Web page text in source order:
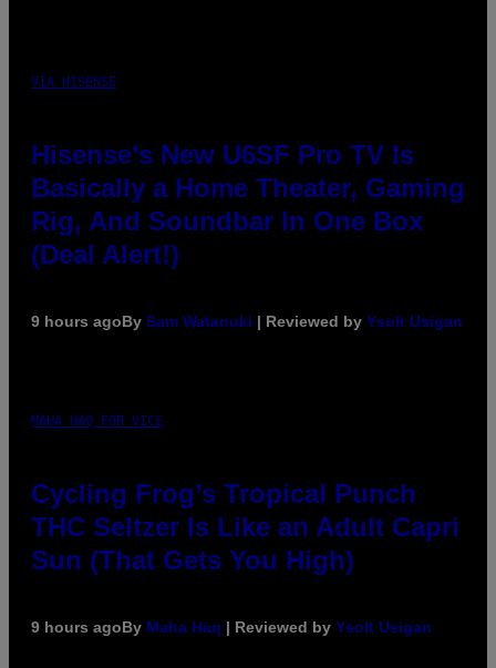
VIA HISENSE
Hisense’s New U6SF Pro TV Is
Basically a Home Theater, Gaming
Rig, And Soundbar In One Box
(Deal Alert!)
9 hours agoBy Sam Watanuki | Reviewed by Ysolt Usigan
MAHA HAQ FOR VICE
Cycling Frog’s Tropical Punch
THC Seltzer Is Like an Adult Capri
Sun (That Gets You High)
9 hours agoBy Maha Haq | Reviewed by Ysolt Usigan